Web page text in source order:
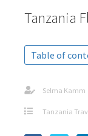
Tanzania
Table of
Selma Kamm
Tanzania